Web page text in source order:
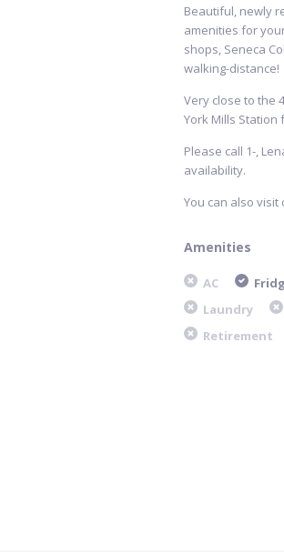
Beautiful, newly
amenities for
shops, Seneca
walking-distance!
Very close to the
York Mills Station
Please call 1-,
availability.
You can also
Amenities
AC
Laundry
Retirement